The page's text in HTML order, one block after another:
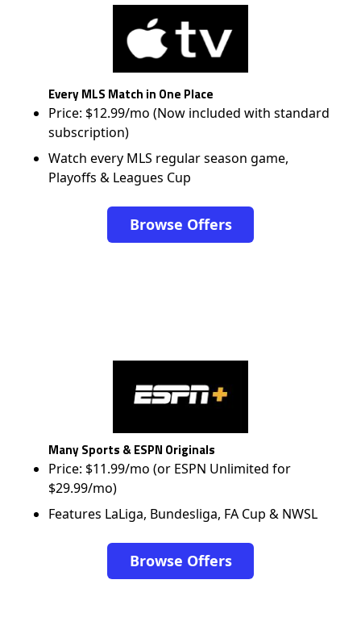
Every MLS Match in One Place
Price: $12.99/mo (Now included with standard
subscription)
Watch every MLS regular season game,
Playoffs & Leagues Cup
Browse Offers
Many Sports & ESPN Originals
Price: $11.99/mo (or ESPN Unlimited for
$29.99/mo)
Features LaLiga, Bundesliga, FA Cup & NWSL
Browse Offers